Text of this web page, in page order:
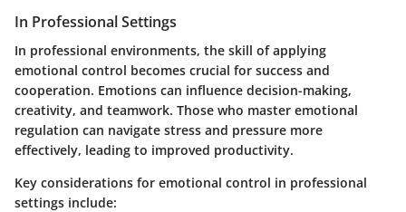
In Professional Settings
In professional environments, the skill of applying
emotional control becomes crucial for success and
cooperation. Emotions can influence decision-making,
creativity, and teamwork. Those who master emotional
regulation can navigate stress and pressure more
effectively, leading to improved productivity.
Key considerations for emotional control in professional
settings include: